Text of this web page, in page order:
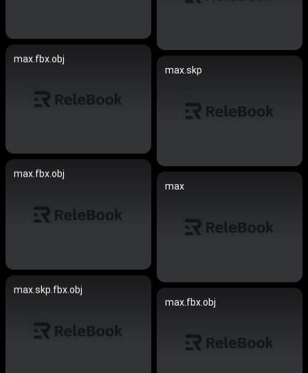
max.fbx.obj
max.skp
max.fbx.obj
max
max.skp.fbx.obj
max.fbx.obj